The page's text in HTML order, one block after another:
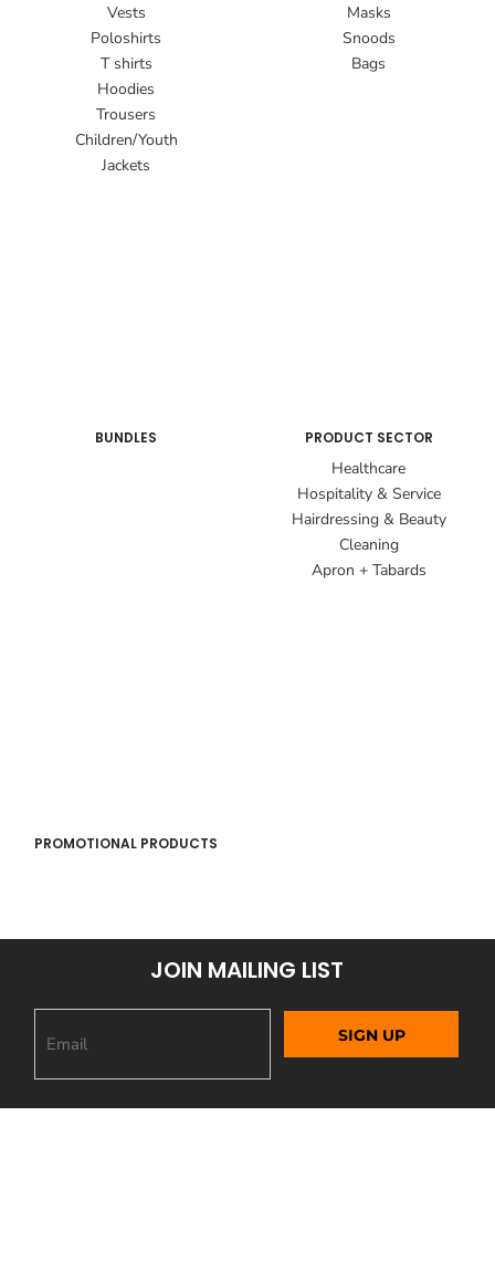
Vests
Poloshirts
T shirts
Hoodies
Trousers
Children/Youth
Jackets
Masks
Snoods
Bags
BUNDLES PRODUCT SECTOR
Healthcare
Hospitality & Service
Hairdressing & Beauty
Cleaning
Apron + Tabards
PROMOTIONAL PRODUCTS
JOIN MAILING LIST
SIGN UP